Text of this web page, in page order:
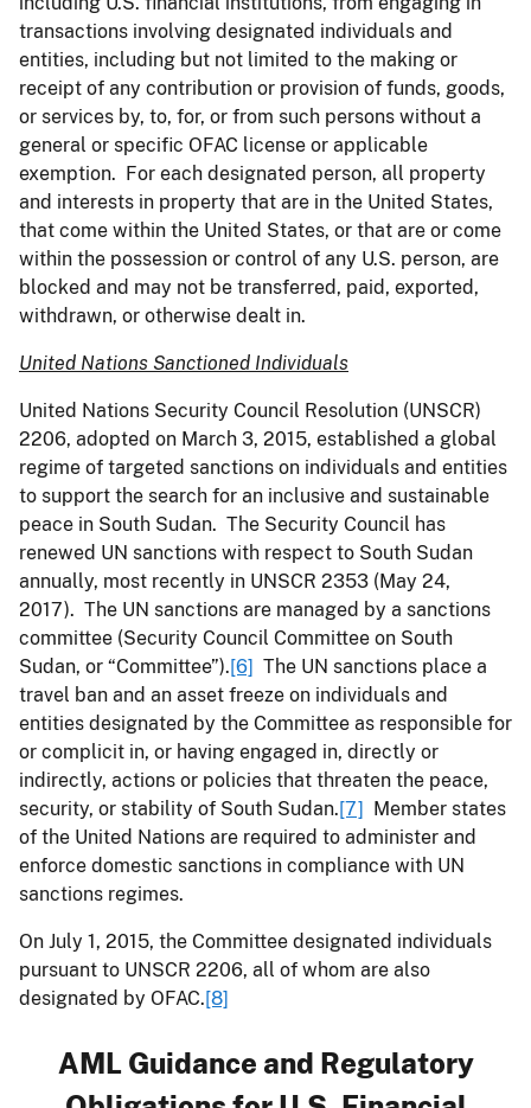
transactions involving designated individuals and
entities, including but not limited to the making or
receipt of any contribution or provision of funds, goods,
or services by, to, for, or from such persons without a
general or specific OFAC license or applicable
exemption. For each designated person, all property
and interests in property that are in the United States,
that come within the United States, or that are or come
within the possession or control of any U.S. person, are
blocked and may not be transferred, paid, exported,
withdrawn, or otherwise dealt in.
United Nations Sanctioned Individuals
United Nations Security Council Resolution (UNSCR)
2206, adopted on March 3, 2015, established a global
regime of targeted sanctions on individuals and entities
to support the search for an inclusive and sustainable
peace in South Sudan. The Security Council has
renewed UN sanctions with respect to South Sudan
annually, most recently in UNSCR 2353 (May 24,
2017). The UN sanctions are managed by a sanctions
committee (Security Council Committee on South
Sudan, or “Committee”).[6] The UN sanctions place a
travel ban and an asset freeze on individuals and
entities designated by the Committee as responsible for
or complicit in, or having engaged in, directly or
indirectly, actions or policies that threaten the peace,
security, or stability of South Sudan.[7] Member states
of the United Nations are required to administer and
enforce domestic sanctions in compliance with UN
sanctions regimes.
On July 1, 2015, the Committee designated individuals
pursuant to UNSCR 2206, all of whom are also
designated by OFAC.[8]
AML Guidance and Regulatory